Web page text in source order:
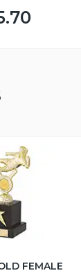
FEMALE